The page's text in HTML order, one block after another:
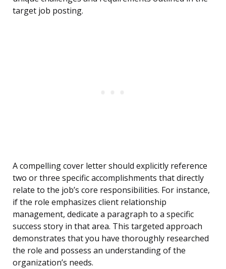
target job posting.
A compelling cover letter should explicitly reference
two or three specific accomplishments that directly
relate to the job’s core responsibilities. For instance,
if the role emphasizes client relationship
management, dedicate a paragraph to a specific
success story in that area. This targeted approach
demonstrates that you have thoroughly researched
the role and possess an understanding of the
organization’s needs.